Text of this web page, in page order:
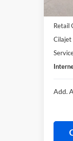
Retail
Cilajet
Add.